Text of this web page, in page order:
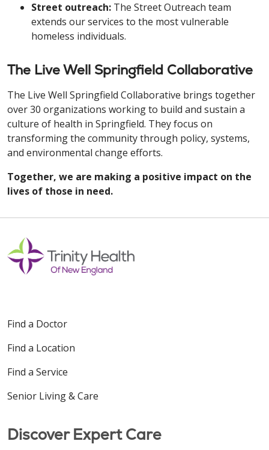
Street outreach: The Street Outreach team
extends our services to the most vulnerable
homeless individuals.
The Live Well Springfield Collaborative
The Live Well Springfield Collaborative brings together
over 30 organizations working to build and sustain a
culture of health in Springfield. They focus on
transforming the community through policy, systems,
and environmental change efforts.
Together, we are making a positive impact on the
lives of those in need.
Find a Doctor
Find a Location
Find a Service
Senior Living & Care
Discover Expert Care